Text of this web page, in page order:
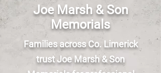
Joe Marsh & Son
Memorials
Families across Co. Limerick
trust Joe Marsh & Son